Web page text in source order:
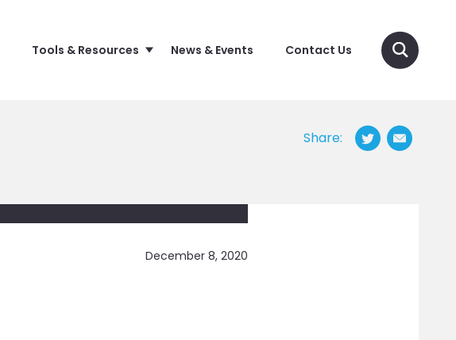
Tools & Resources News & Events Contact Us
Share:
December 8, 2020